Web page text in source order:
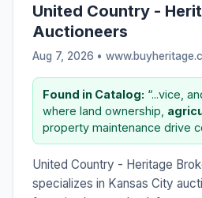
United Country -
Auctioneers
Aug 7, 2026 •
Found in Catalog: “...vice,
where land ownership,
property maintenance drive
United Country - Heritage
specializes in Kansas City